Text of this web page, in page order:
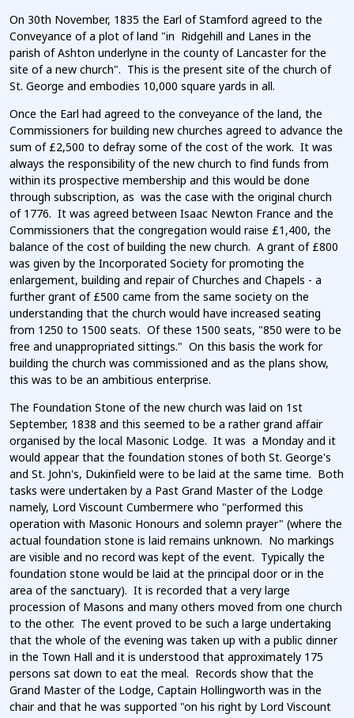
On 30th November, 1835 the Earl of Stamford agreed to the
Conveyance of a plot of land "in Ridgehill and Lanes in the
parish of Ashton underlyne in the county of Lancaster for the
site of a new church". This is the present site of the church of
St. George and embodies 10,000 square yards in all.
Once the Earl had agreed to the conveyance of the land, the
Commissioners for building new churches agreed to advance the
sum of £2,500 to defray some of the cost of the work. It was
always the responsibility of the new church to find funds from
within its prospective membership and this would be done
through subscription, as was the case with the original church
of 1776. It was agreed between Isaac Newton France and the
Commissioners that the congregation would raise £1,400, the
balance of the cost of building the new church. A grant of £800
was given by the Incorporated Society for promoting the
enlargement, building and repair of Churches and Chapels - a
further grant of £500 came from the same society on the
understanding that the church would have increased seating
from 1250 to 1500 seats. Of these 1500 seats, "850 were to be
free and unappropriated sittings." On this basis the work for
building the church was commissioned and as the plans show,
this was to be an ambitious enterprise.
The Foundation Stone of the new church was laid on 1st
September, 1838 and this seemed to be a rather grand affair
organised by the local Masonic Lodge. It was a Monday and it
would appear that the foundation stones of both St. George's
and St. John's, Dukinfield were to be laid at the same time. Both
tasks were undertaken by a Past Grand Master of the Lodge
namely, Lord Viscount Cumbermere who "performed this
operation with Masonic Honours and solemn prayer" (where the
actual foundation stone is laid remains unknown. No markings
are visible and no record was kept of the event. Typically the
foundation stone would be laid at the principal door or in the
area of the sanctuary). It is recorded that a very large
procession of Masons and many others moved from one church
to the other. The event proved to be such a large undertaking
that the whole of the evening was taken up with a public dinner
in the Town Hall and it is understood that approximately 175
persons sat down to eat the meal. Records show that the
Grand Master of the Lodge, Captain Hollingworth was in the
chair and that he was supported "on his right by Lord Viscount